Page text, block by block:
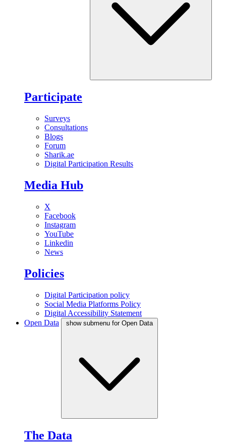
Participate
Surveys
Consultations
Blogs
Forum
Sharik.ae
Digital Participation Results
Media Hub
X
Facebook
Instagram
YouTube
Linkedin
News
Policies
Digital Participation policy
Social Media Platforms Policy
Digital Accessibility Statement
Open Data
show submenu for Open Data
The Data